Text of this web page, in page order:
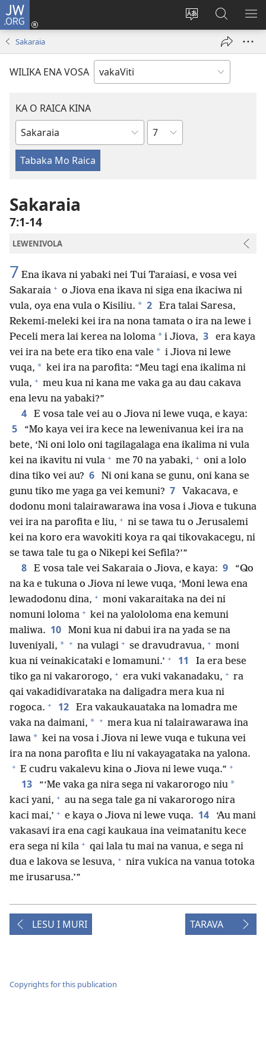
JW.ORG
Veisautaka
Dolava
(opens
Vaqara
ena
JW.ORG
Sakaraia
WILIKA ENA VOSA
KA O RAICA KINA
iVola
ena
iVolatabu
Wase
Sakaraia
7:1-14
LEWENIVOLA
7 Ena ikava ni yabaki nei Tui Taraiasi, e vosa vei
Sakaraia + o Jiova ena ikava ni siga ena ikaciwa ni
vula, oya ena vula o Kisiliu. * 2
Era talai Saresa,
Rekemi-meleki kei ira na nona tamata o ira na lewe i
Peceli mera lai kerea na loloma * i Jiova, 3
era kaya
vei ira na bete era tiko ena vale * i Jiova ni lewe
vuqa, * kei ira na parofita: “Meu tagi ena ikalima ni
vula, + meu kua ni kana me vaka ga au dau cakava
ena levu na yabaki?”
4 E vosa tale vei au o Jiova ni lewe vuqa, e kaya:
5
“Mo kaya vei ira kece na lewenivanua kei ira na
bete, ‘Ni oni lolo oni tagilagalaga ena ikalima ni vula
kei na ikavitu ni vula + me 70 na yabaki, + oni a lolo
dina tiko vei au? 6
Ni oni kana se gunu, oni kana se
gunu tiko me yaga ga vei kemuni? 7
Vakacava, e
dodonu moni talairawarawa ina vosa i Jiova e tukuna
vei ira na parofita e liu, + ni se tawa tu o Jerusalemi
kei na koro era wavokiti koya ra qai tikovakacegu, ni
se tawa tale tu ga o Nikepi kei Sefila?’”
8 E vosa tale vei Sakaraia o Jiova, e kaya: 9
“Qo
na ka e tukuna o Jiova ni lewe vuqa, ‘Moni lewa ena
lewadodonu dina, + moni vakaraitaka na dei ni
nomuni loloma + kei na yalololoma ena kemuni
maliwa. 10
Moni kua ni dabui ira na yada se na
luveniyali, * + na vulagi + se dravudravua, + moni
kua ni veinakicataki e lomamuni.’ + 11
Ia era bese
tiko ga ni vakarorogo, + era vuki vakanadaku, + ra
qai vakadidivarataka na daligadra mera kua ni
rogoca. + 12
Era vakaukauataka na lomadra me
vaka na daimani, * + mera kua ni talairawarawa ina
lawa * kei na vosa i Jiova ni lewe vuqa e tukuna vei
ira na nona parofita e liu ni vakayagataka na yalona.
+ E cudru vakalevu kina o Jiova ni lewe vuqa.” +
13 “‘Me vaka ga nira sega ni vakarorogo niu *
kaci yani, + au na sega tale ga ni vakarorogo nira
kaci mai,’ + e kaya o Jiova ni lewe vuqa. 14
‘Au mani
vakasavi ira ena cagi kaukaua ina veimatanitu kece
era sega ni kila + qai lala tu mai na vanua, e sega ni
dua e lakova se lesuva, + nira vukica na vanua totoka
me irusarusa.’”
LESU I MURI TARAVA
Copyrights for this publication